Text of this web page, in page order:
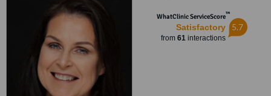
WhatClinic ServiceScore™
Satisfactory
from 61interactions
5.7